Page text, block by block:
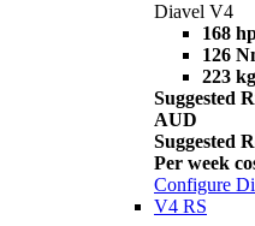
Diavel V4
168
126
223 kg
Suggested
AUD
Suggested
Per week
Configure
V4 RS